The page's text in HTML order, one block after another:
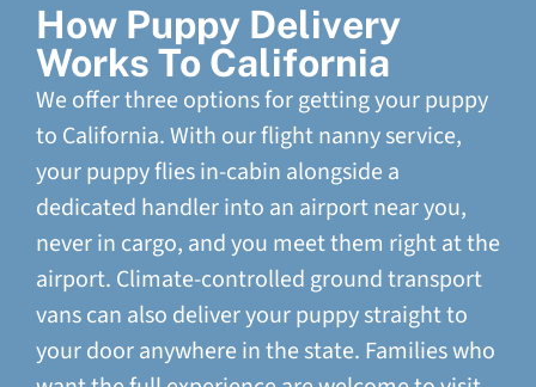
How Puppy Delivery
Works To California
We offer three options for getting your puppy
to California. With our flight nanny service,
your puppy flies in-cabin alongside a
dedicated handler into an airport near you,
never in cargo, and you meet them right at the
airport. Climate-controlled ground transport
vans can also deliver your puppy straight to
your door anywhere in the state. Families who